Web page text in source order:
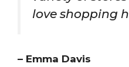
love shopping
– Emma Davis